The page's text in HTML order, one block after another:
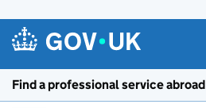
Skip to main content
Find a professional service abroad